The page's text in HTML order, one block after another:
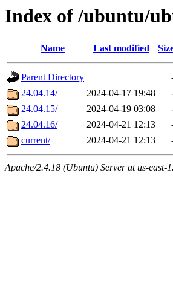
Index of /ubuntu/
Name Last modified
Parent Directory
24.04.14/
2024-04-17 19:48
24.04.15/
2024-04-19 03:08
24.04.16/
2024-04-21 12:13
current/
2024-04-21 12:13
Apache/2.4.18 (Ubuntu) Server at us-east-